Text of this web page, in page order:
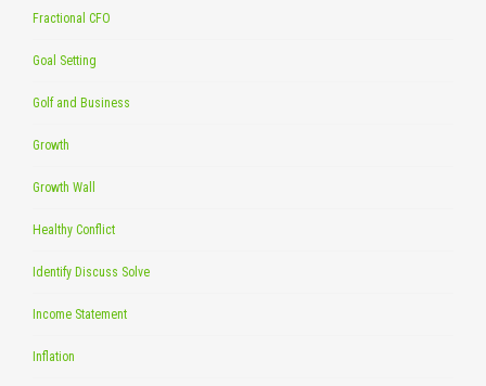
Fractional CFO
Goal Setting
Golf and Business
Growth
Growth Wall
Healthy Conflict
Identify Discuss Solve
Income Statement
Inflation